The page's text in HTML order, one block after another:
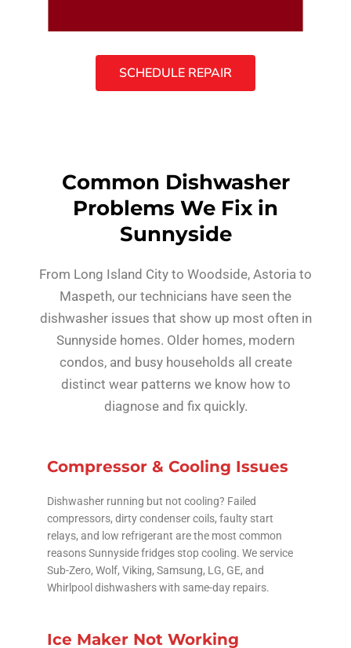
SCHEDULE REPAIR
Common Dishwasher
Problems We Fix in
Sunnyside
From Long Island City to Woodside, Astoria to
Maspeth, our technicians have seen the
dishwasher issues that show up most often in
Sunnyside homes. Older homes, modern
condos, and busy households all create
distinct wear patterns we know how to
diagnose and fix quickly.
Compressor & Cooling Issues
Dishwasher running but not cooling? Failed
compressors, dirty condenser coils, faulty start
relays, and low refrigerant are the most common
reasons Sunnyside fridges stop cooling. We service
Sub-Zero, Wolf, Viking, Samsung, LG, GE, and
Whirlpool dishwashers with same-day repairs.
Ice Maker Not Working